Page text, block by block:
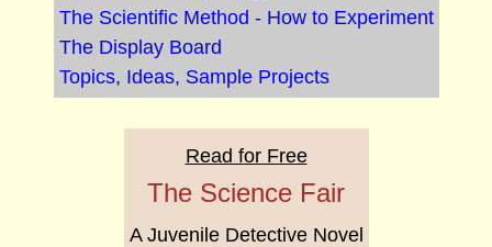
The Scientific Method - How to Experiment
The Display Board
Topics, Ideas, Sample Projects
Read for Free
The Science Fair
A Juvenile Detective Novel